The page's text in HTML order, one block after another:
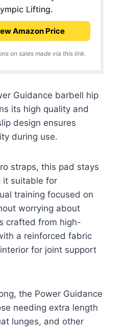
Lifting.
Amazon Price
on sales made via this link.
Guidance barbell hip
its high quality and
design ensures
during use.
straps, this pad stays
it suitable for
training focused on
worrying about
crafted from high-
a reinforced fabric
for joint support
the Power Guidance
needing extra length
lunges, and other